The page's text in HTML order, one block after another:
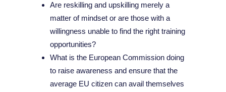
Are reskilling and upskilling merely a
matter of mindset or are those with a
willingness unable to find the right training
opportunities?
What is the European Commission doing
to raise awareness and ensure that the
average EU citizen can avail themselves